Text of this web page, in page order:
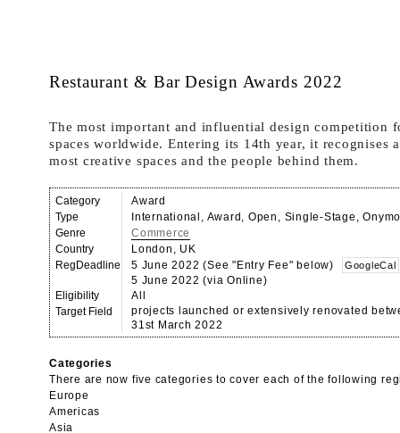
Restaurant & Bar Design Awards 2022
The most important and influential design competition
spaces worldwide. Entering its 14th year, it recognises
most creative spaces and the people behind them.
Category
Award
Type
International, Award, Open, Single-Stage,
Genre
Commerce
Country
London, UK
RegDeadline
5 June 2022 (See "Entry Fee" below) GoogleCal
5 June 2022 (via Online)
Eligibility
All
Target Field
projects launched or extensively renovated
31st March 2022
Categories
There are now five categories to cover each of the following
Europe
Americas
Asia